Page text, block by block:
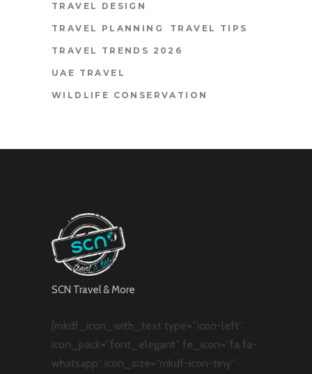
TRAVEL DESIGN
TRAVEL PLANNING TRAVEL TIPS
TRAVEL TRENDS 2026
UAE TRAVEL
WILDLIFE CONSERVATION
SCN Travel & More
[mkdf_icon_with_text type=”icon-left”
icon_pack=”font_elegant” fe_icon=”fa fa-
whatsapp” icon_size=”mkdf-icon-tiny”